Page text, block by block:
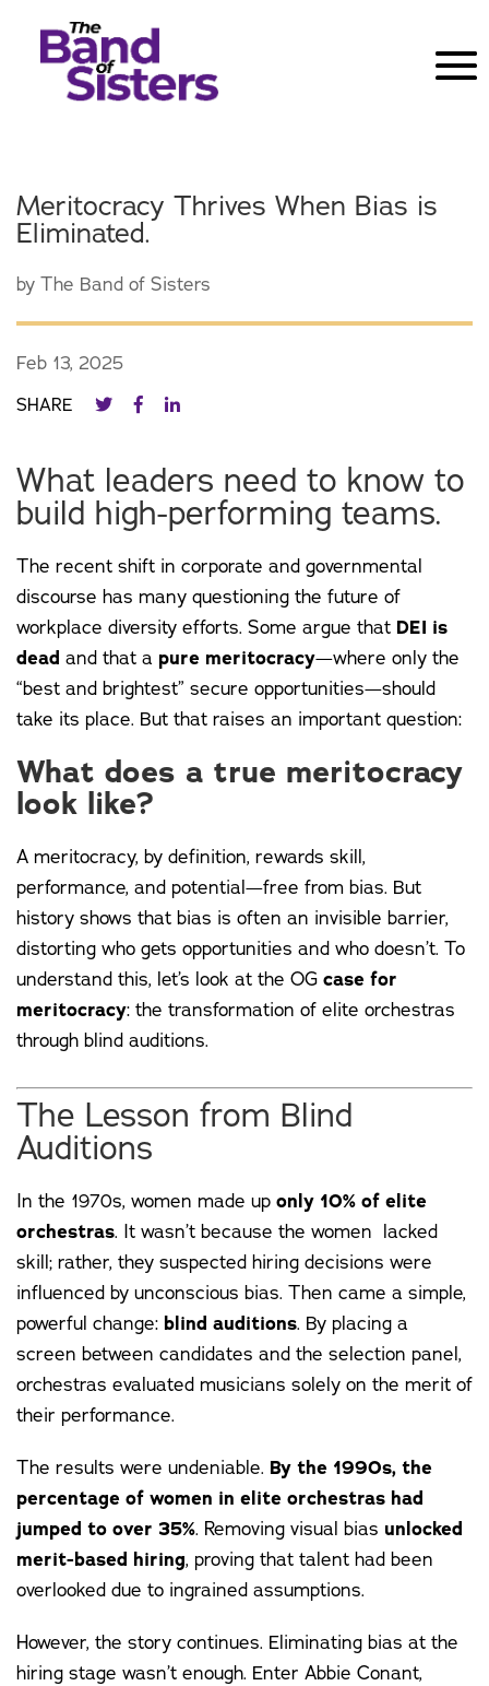
Meritocracy Thrives When Bias is
Eliminated.
by The Band of Sisters
Feb 13, 2025
SHARE
What leaders need to know to
build high-performing teams.
The recent shift in corporate and governmental
discourse has many questioning the future of
workplace diversity efforts. Some argue that DEI is
dead and that a pure meritocracy—where only the
“best and brightest” secure opportunities—should
take its place. But that raises an important question:
What does a true meritocracy
look like?
A meritocracy, by definition, rewards skill,
performance, and potential—free from bias. But
history shows that bias is often an invisible barrier,
distorting who gets opportunities and who doesn’t. To
understand this, let’s look at the OG case for
meritocracy: the transformation of elite orchestras
through blind auditions.
The Lesson from Blind
Auditions
In the 1970s, women made up only 10% of elite
orchestras. It wasn’t because the women lacked
skill; rather, they suspected hiring decisions were
influenced by unconscious bias. Then came a simple,
powerful change: blind auditions. By placing a
screen between candidates and the selection panel,
orchestras evaluated musicians solely on the merit of
their performance.
The results were undeniable. By the 1990s, the
percentage of women in elite orchestras had
jumped to over 35%. Removing visual bias unlocked
merit-based hiring, proving that talent had been
overlooked due to ingrained assumptions.
However, the story continues. Eliminating bias at the
hiring stage wasn’t enough. Enter Abbie Conant,